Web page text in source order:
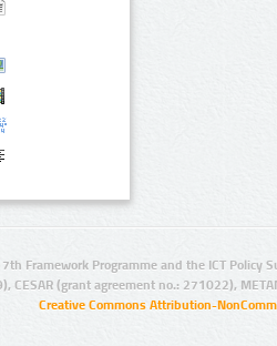
Framework Programme and the ICT Policy
CESAR (grant agreement no.: 271022),
Creative Commons Attribution-